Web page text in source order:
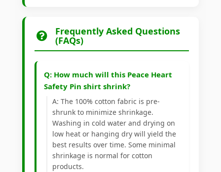
Frequently Asked Questions
(FAQs)
Q: How much will this Peace Heart
Safety Pin shirt shrink?
A: The 100% cotton fabric is pre-
shrunk to minimize shrinkage.
Washing in cold water and drying on
low heat or hanging dry will yield the
best results over time. Some minimal
shrinkage is normal for cotton
products.